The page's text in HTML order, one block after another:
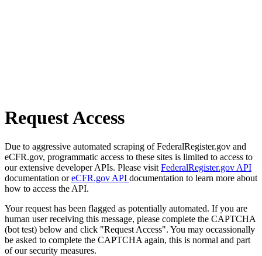
Request Access
Due to aggressive automated scraping of FederalRegister.gov and
eCFR.gov, programmatic access to these sites is limited to access to
our extensive developer APIs. Please visit FederalRegister.gov API
documentation oreCFR.gov API documentation to learn more about
how to access the API.
Your request has been flagged as potentially automated. If you are
human user receiving this message, please complete the CAPTCHA
(bot test) below and click "Request Access". You may occassionally
be asked to complete the CAPTCHA again, this is normal and part
of our security measures.